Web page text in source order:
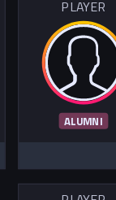
PLAYER
ALUMNI